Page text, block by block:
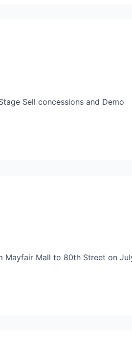
Sell concessions and Demo
Mayfair Mall to 80th Street on